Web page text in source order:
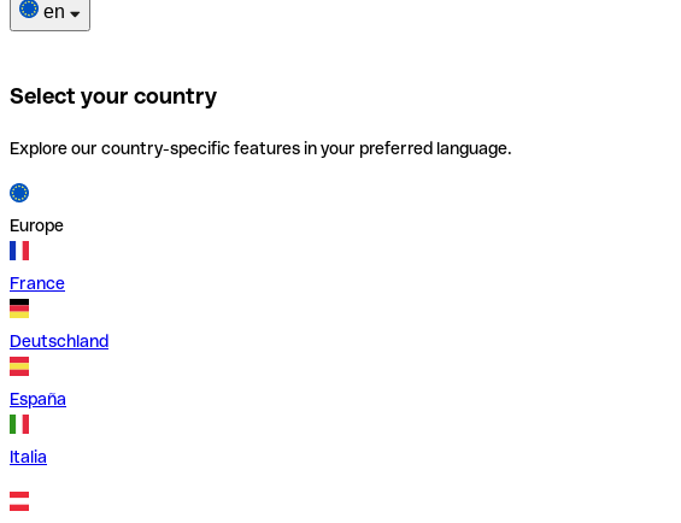
en
Select your country
Explore our country-specific features in your preferred language.
Europe
France
Deutschland
España
Italia